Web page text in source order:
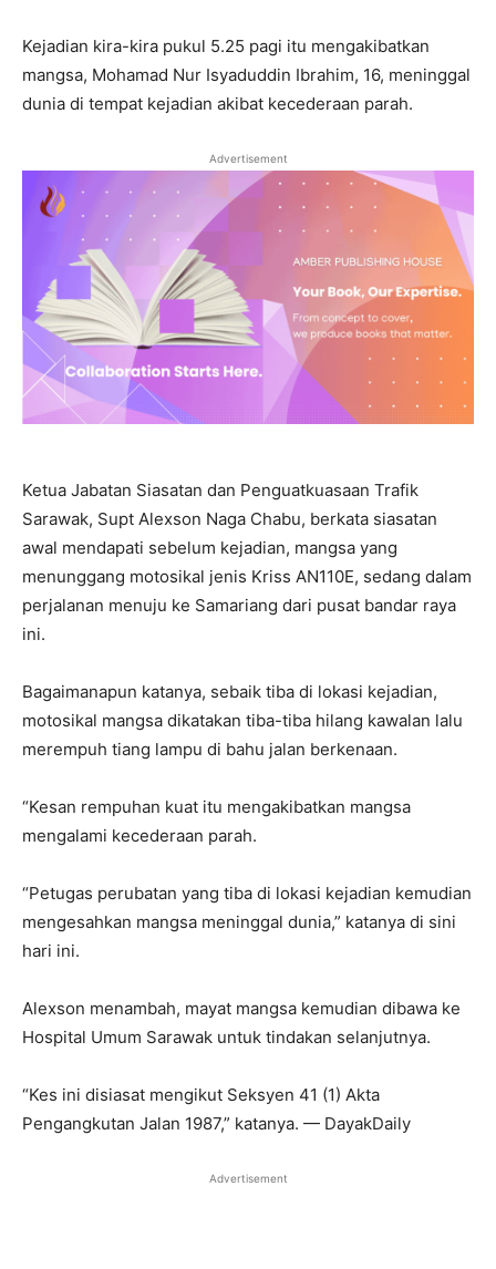
Kejadian kira-kira pukul 5.25 pagi itu mengakibatkan
mangsa, Mohamad Nur Isyaduddin Ibrahim, 16, meninggal
dunia di tempat kejadian akibat kecederaan parah.
Advertisement
Ketua Jabatan Siasatan dan Penguatkuasaan Trafik
Sarawak, Supt Alexson Naga Chabu, berkata siasatan
awal mendapati sebelum kejadian, mangsa yang
menunggang motosikal jenis Kriss AN110E, sedang dalam
perjalanan menuju ke Samariang dari pusat bandar raya
ini.
Bagaimanapun katanya, sebaik tiba di lokasi kejadian,
motosikal mangsa dikatakan tiba-tiba hilang kawalan lalu
merempuh tiang lampu di bahu jalan berkenaan.
“Kesan rempuhan kuat itu mengakibatkan mangsa
mengalami kecederaan parah.
“Petugas perubatan yang tiba di lokasi kejadian kemudian
mengesahkan mangsa meninggal dunia,” katanya di sini
hari ini.
Alexson menambah, mayat mangsa kemudian dibawa ke
Hospital Umum Sarawak untuk tindakan selanjutnya.
“Kes ini disiasat mengikut Seksyen 41 (1) Akta
Pengangkutan Jalan 1987,” katanya. — DayakDaily
Advertisement